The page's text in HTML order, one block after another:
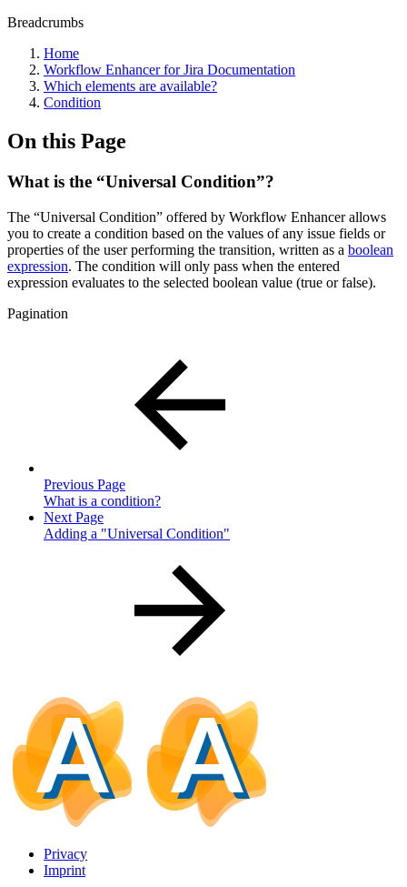
Breadcrumbs
Home
Workflow Enhancer for Jira Documentation
Which elements are available?
Condition
On this Page
What is the “Universal Condition”?
The “Universal Condition” offered by Workflow Enhancer allows
you to create a condition based on the values of any issue fields or
properties of the user performing the transition, written as a boolean
expression. The condition will only pass when the entered
expression evaluates to the selected boolean value (true or false).
Pagination
Previous Page
What is a condition?
Next Page
Adding a "Universal Condition"
Privacy
Imprint